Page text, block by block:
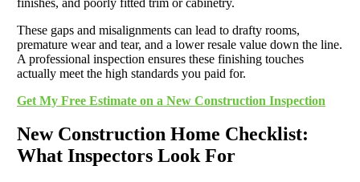
These gaps and misalignments can lead to drafty rooms,
premature wear and tear, and a lower resale value down the line.
A professional inspection ensures these finishing touches
actually meet the high standards you paid for.
Get My Free Estimate on a New Construction Inspection
New Construction Home Checklist:
What Inspectors Look For